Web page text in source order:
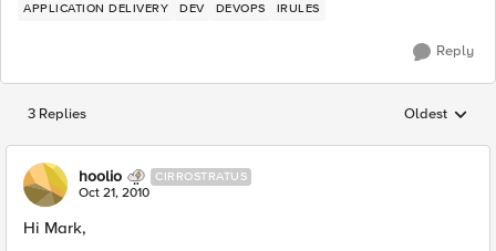
APPLICATION DELIVERY DEV DEVOPS IRULES
Reply
3 Replies Replies
Oldest
hoolio CIRROSTRATUS
Oct 21, 2010
Hi Mark,